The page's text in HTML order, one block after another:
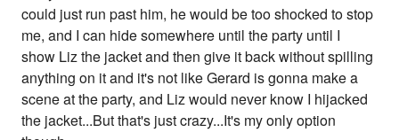
could just run past him, he would be too shocked to stop
me, and I can hide somewhere until the party until I
show Liz the jacket and then give it back without spilling
anything on it and it's not like Gerard is gonna make a
scene at the party, and Liz would never know I hijacked
the jacket...But that's just crazy...It's my only option